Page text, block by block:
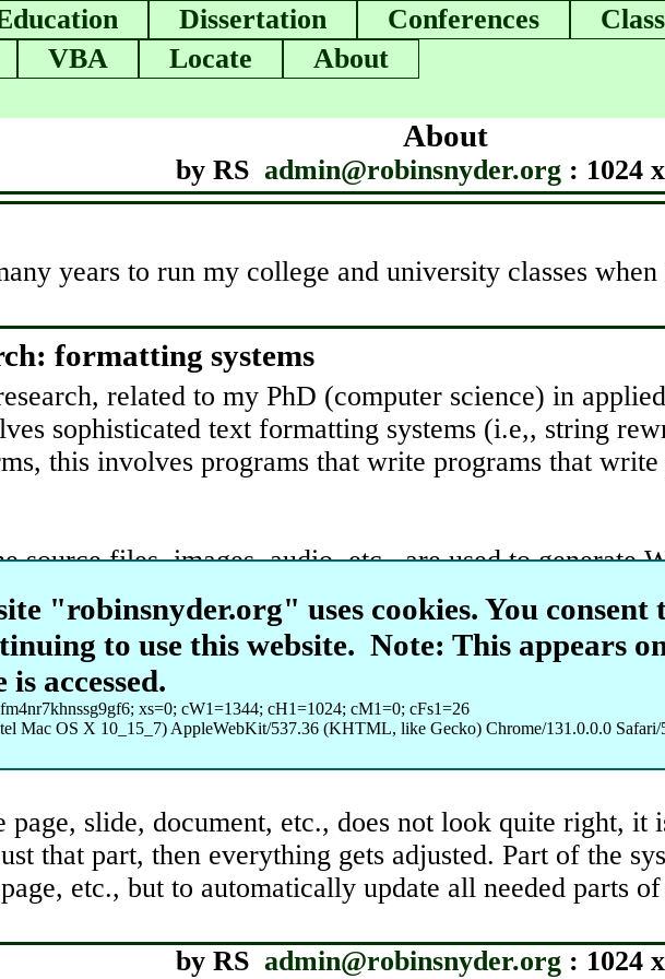
Dissertation Conferences
VBA Locate About
"robinsnyder.org" uses cookies. You
to use this website. Note: This appears
accessed.
xs=0; cW1=1344; cH1=1024; cM1=0; cFs1=26
Mac OS X 10_15_7) AppleWebKit/537.36 (KHTML, like Gecko) Chrome/131.0.0.0
About
by RS admin@robinsnyder.org : 1024
years to run my college and university classes
formatting systems
related to my PhD (computer science) in
sophisticated text formatting systems (i.e,, string
this involves programs that write programs that
source files, images, audio, etc., are used to generate
for exam generation and grading, etc. In doing
since the test data would be content that needs
use student notes for class for creating such
to both develop interesting (to me) content that I can
slide, document, etc., does not look quite right, it
that part, then everything gets adjusted. Part of the
etc., but to automatically update all needed parts
by RS admin@robinsnyder.org : 1024